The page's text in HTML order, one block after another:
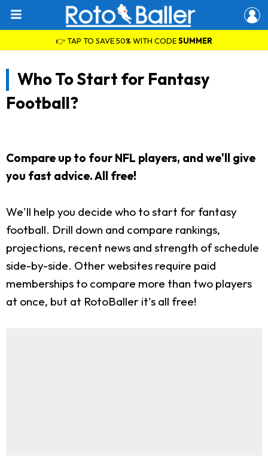
👉 TAP TO SAVE 50% WITH CODESUMMER
Who To Start for Fantasy
Football?
Compare up to four NFL players, and we'll give
you fast advice. All free!
We'll help you decide who to start for fantasy
football. Drill down and compare rankings,
projections, recent news and strength of schedule
side-by-side. Other websites require paid
memberships to compare more than two players
at once, but at RotoBaller it's all free!